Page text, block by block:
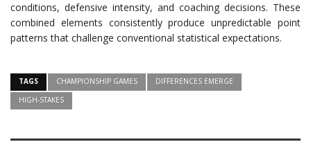
conditions, defensive intensity, and coaching decisions. These
combined elements consistently produce unpredictable point
patterns that challenge conventional statistical expectations.
TAGS CHAMPIONSHIP GAMES
DIFFERENCES EMERGE
HIGH-STAKES